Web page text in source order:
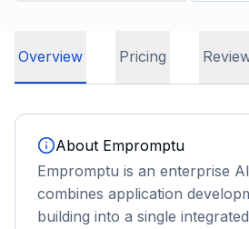
Overview Pricing
About Empromptu
Empromptu is an enterprise
combines application
building into a single